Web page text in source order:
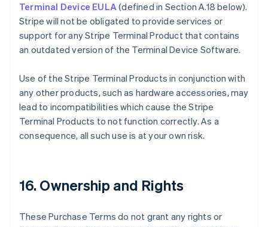
Terminal Device EULA(defined in Section A.18 below).
Stripe will not be obligated to provide services or
support for any Stripe Terminal Product that contains
an outdated version of the Terminal Device Software.
Use of the Stripe Terminal Products in conjunction with
any other products, such as hardware accessories, may
lead to incompatibilities which cause the Stripe
Terminal Products to not function correctly. As a
consequence, all such use is at your own risk.
16. Ownership and Rights
These Purchase Terms do not grant any rights or